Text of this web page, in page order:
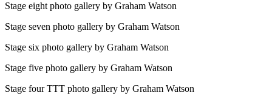
Stage eight photo gallery by Graham Watson
Stage seven photo gallery by Graham Watson
Stage six photo gallery by Graham Watson
Stage five photo gallery by Graham Watson
Stage four TTT photo gallery by Graham Watson